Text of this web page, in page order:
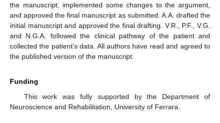
the manuscript, implemented some changes to the argument,
and approved the final manuscript as submitted. A.A. drafted the
initial manuscript and approved the final drafting. V.R., P.F., V.G.
and N.G.A. followed the clinical pathway of the patient and
collected the patient’s data. All authors have read and agreed to
the published version of the manuscript.
Funding
This work was fully supported by the Department of
Neuroscience and Rehabilitation, University of Ferrara.